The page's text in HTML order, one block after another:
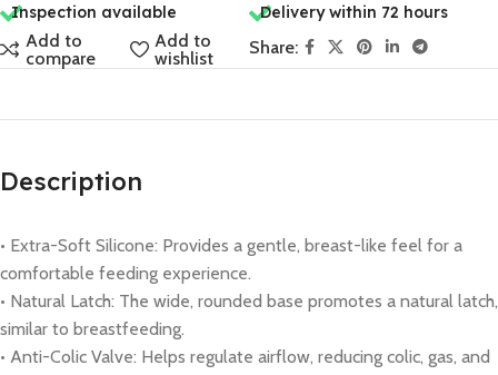
Inspection available
Delivery within 72 hours
Add to
compare
Add to
wishlist
Share:
Description
• Extra-Soft Silicone: Provides a gentle, breast-like feel for a
comfortable feeding experience.
• Natural Latch: The wide, rounded base promotes a natural latch,
similar to breastfeeding.
• Anti-Colic Valve: Helps regulate airflow, reducing colic, gas, and